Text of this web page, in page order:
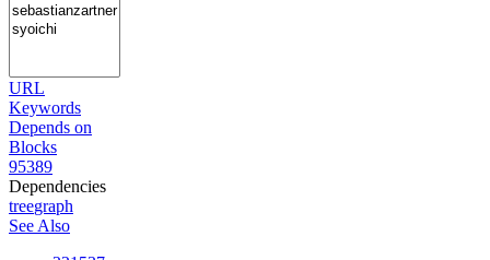
URL
Keywords
Depends on
Blocks
95389
Dependencies
treegraph
See Also